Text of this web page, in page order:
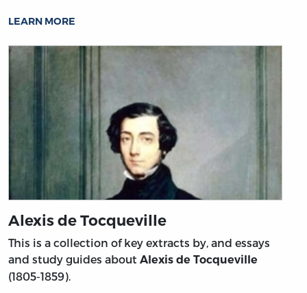
LEARN MORE
Alexis de Tocqueville
This is a collection of key extracts by, and essays
and study guides about Alexis de Tocqueville
(1805-1859).